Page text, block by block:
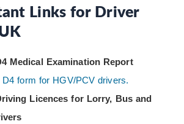
Links for Driver
Medical Examination Report
form for HGV/PCV drivers.
Licences for Lorry, Bus and